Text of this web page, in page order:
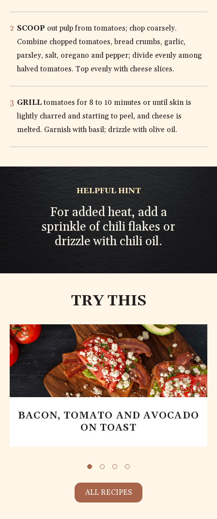
SCOOP out pulp from tomatoes; chop coarsely.
Combine chopped tomatoes, bread crumbs, garlic,
parsley, salt, oregano and pepper; divide evenly among
halved tomatoes. Top evenly with cheese slices.
GRILL tomatoes for 8 to 10 minutes or until skin is
lightly charred and starting to peel, and cheese is
melted. Garnish with basil; drizzle with olive oil.
HELPFUL HINT
For added heat, add a
sprinkle of chili flakes or
drizzle with chili oil.
TRY THIS
BACON, TOMATO AND AVOCADO
ON TOAST
ALL RECIPES